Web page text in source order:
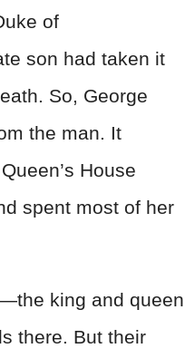
of
son had taken it
So, George
the man. It
House
spent most of her
king and queen
there. But their